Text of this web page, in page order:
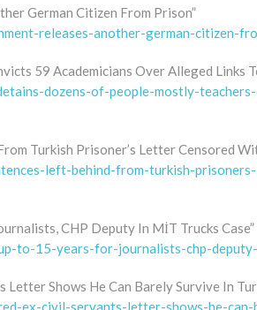
German Citizen From Prison”
releases-another-german-citizen-
59 Academicians Over Alleged Links
dozens-of-people-mostly-
Turkish Prisoner’s Letter Censored
left-behind-from-turkish-
CHP Deputy In MİT Trucks Case”
to-15-years-for-journalists-chp-
Letter Shows He Can Barely Survive In
ex-civil-servants-letter-shows-he-